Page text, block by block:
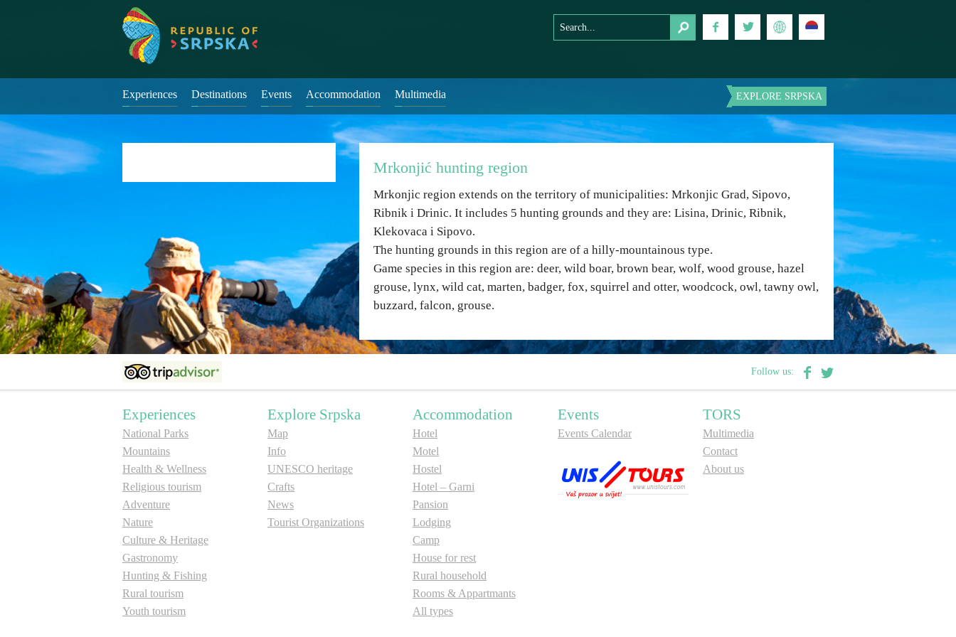
Experiences Destinations Events Accommodation Multimedia EXPLORE SRPSKA
Mrkonjić hunting region
Mrkonjic region extends on the territory of municipalities: Mrkonjic Grad, Sipovo,
Ribnik i Drinic. It includes 5 hunting grounds and they are: Lisina, Drinic, Ribnik,
Klekovaca i Sipovo.
The hunting grounds in this region are of a hilly-mountainous type.
Game species in this region are: deer, wild boar, brown bear, wolf, wood grouse, hazel
grouse, lynx, wild cat, marten, badger, fox, squirrel and otter, woodcock, owl, tawny owl,
buzzard, falcon, grouse.
Follow us:
Experiences
National Parks
Mountains
Health & Wellness
Religious tourism
Adventure
Nature
Culture & Heritage
Gastronomy
Hunting & Fishing
Rural tourism
Youth tourism
Explore Srpska
Map
Info
UNESCO heritage
Crafts
News
Tourist Organizations
Accommodation
Hotel
Motel
Hostel
Hotel – Garni
Pansion
Lodging
Camp
House for rest
Rural household
Rooms & Appartmants
All types
Events
Events Calendar
TORS
Multimedia
Contact
About us